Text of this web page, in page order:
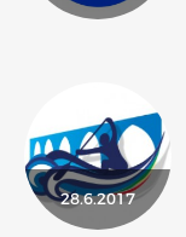
28.6.2017